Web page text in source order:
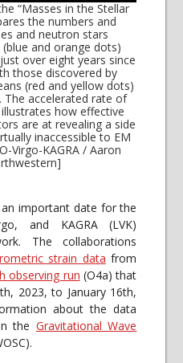
“Masses in the Stellar
the numbers and
and neutron stars
and orange dots)
over eight years since
those discovered by
(red and yellow dots)
The accelerated rate of
how effective
are at revealing a side
inaccessible to EM
Virgo-KAGRA / Aaron
important date for the
and KAGRA (LVK)
The collaborations
strain data from
observing run (O4a) that
2023, to January 16th,
about the data
the Gravitational Wave